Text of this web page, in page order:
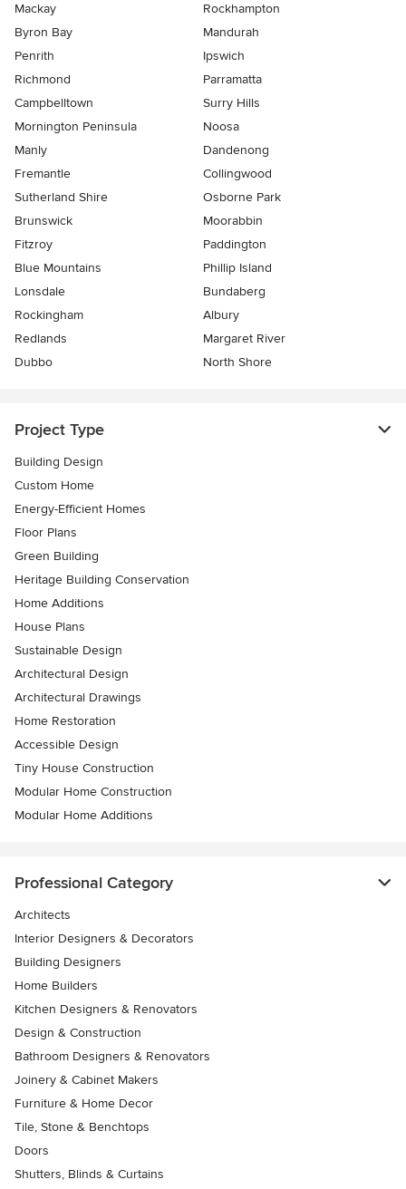
Mackay
Rockhampton
Byron Bay
Mandurah
Penrith
Ipswich
Richmond
Parramatta
Campbelltown
Surry Hills
Mornington Peninsula
Noosa
Manly
Dandenong
Fremantle
Collingwood
Sutherland Shire
Osborne Park
Brunswick
Moorabbin
Fitzroy
Paddington
Blue Mountains
Phillip Island
Lonsdale
Bundaberg
Rockingham
Albury
Redlands
Margaret River
Dubbo
North Shore
Project Type
Building Design
Custom Home
Energy-Efficient Homes
Floor Plans
Green Building
Heritage Building Conservation
Home Additions
House Plans
Sustainable Design
Architectural Design
Architectural Drawings
Home Restoration
Accessible Design
Tiny House Construction
Modular Home Construction
Modular Home Additions
Professional Category
Architects
Interior Designers & Decorators
Building Designers
Home Builders
Kitchen Designers & Renovators
Design & Construction
Bathroom Designers & Renovators
Joinery & Cabinet Makers
Furniture & Home Decor
Tile, Stone & Benchtops
Doors
Shutters, Blinds & Curtains